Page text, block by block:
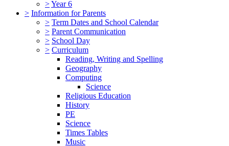
>Year 6
> Information for Parents
> Term Dates and School Calendar
> Parent Communication
> School Day
> Curriculum
Reading, Writing and Spelling
Geography
Computing
Science
Religious Education
History
PE
Science
Times Tables
Music